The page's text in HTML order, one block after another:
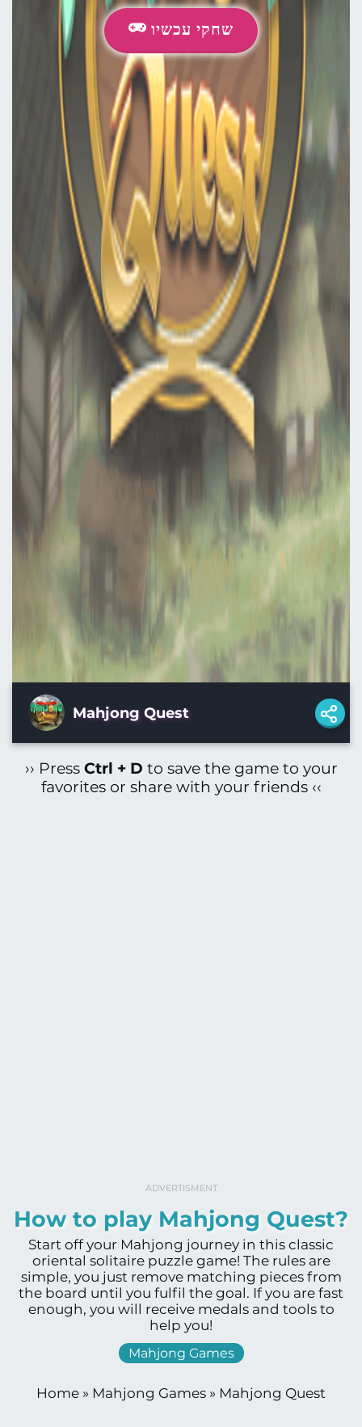
שחקי עכשיו
Mahjong Quest
›› Press Ctrl + D to save the game to your
favorites or share with your friends ‹‹
ADVERTISMENT
How to play Mahjong Quest?
Start off your Mahjong journey in this classic
oriental solitaire puzzle game! The rules are
simple, you just remove matching pieces from
the board until you fulfil the goal. If you are fast
enough, you will receive medals and tools to
help you!
Mahjong Games
Home » Mahjong Games » Mahjong Quest